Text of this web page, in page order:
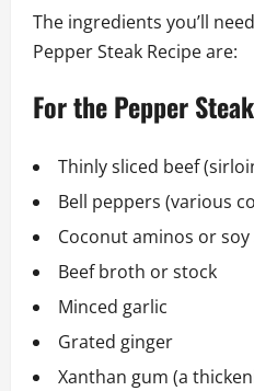
The ingredients you’ll
Pepper Steak Recipe are:
For the Pepper
Thinly sliced beef
Bell peppers (various
Coconut aminos or
Beef broth or stock
Minced garlic
Grated ginger
Xanthan gum (a